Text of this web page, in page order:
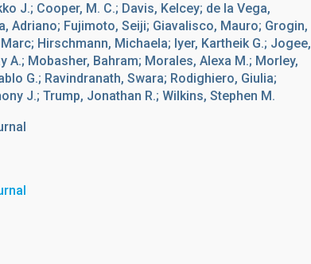
J.; Cooper, M. C.; Davis, Kelcey; de la Vega,
Adriano; Fujimoto, Seiji; Giavalisco, Mauro; Grogin,
Hirschmann, Michaela; Iyer, Kartheik G.; Jogee,
A.; Mobasher, Bahram; Morales, Alexa M.; Morley,
G.; Ravindranath, Swara; Rodighiero, Giulia;
J.; Trump, Jonathan R.; Wilkins, Stephen M.